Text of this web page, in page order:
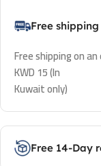
Free shipping
Free shipping on
KWD 15 (In
Kuwait only)
Free 14-Day